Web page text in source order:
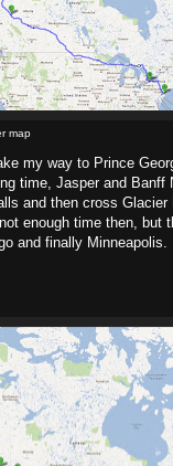
map
my way to Prince
time, Jasper and
and then cross
enough time then, but
and finally